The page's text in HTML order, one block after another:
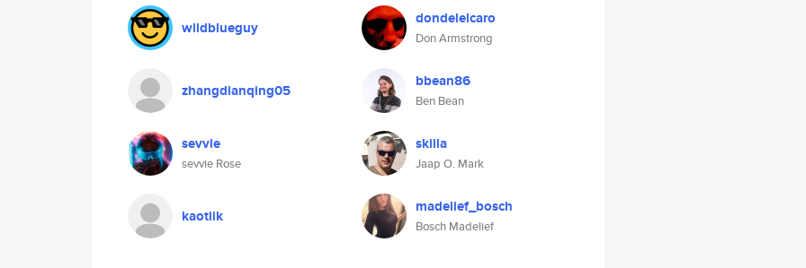
wildblueguy dondelelcaro
Don Armstrong
zhangdianqing05 bbean86
Ben Bean
sevvie
sevvie Rose
skilla
Jaap O. Mark
kaotiik madelief_bosch
Bosch Madelief